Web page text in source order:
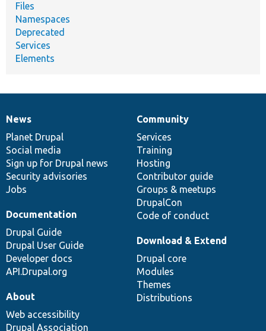
Files
Namespaces
Deprecated
Services
Elements
News
items
News
Planet Drupal
Social media
Sign up for Drupal news
Security advisories
Jobs
Our
community
Community
Services
Training
Hosting
Contributor guide
Groups & meetups
DrupalCon
Code of conduct
Documentation
Documentation
Drupal Guide
Drupal User Guide
Developer docs
API.Drupal.org
Drupal
code
base
Download & Extend
Drupal core
Modules
Themes
Distributions
Governance
of
community
About
Web accessibility
Drupal Association